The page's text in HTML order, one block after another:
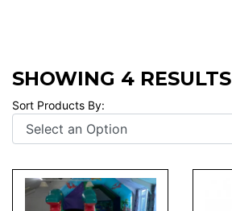
SHOWING 4 RESULTS
Sort Products By: